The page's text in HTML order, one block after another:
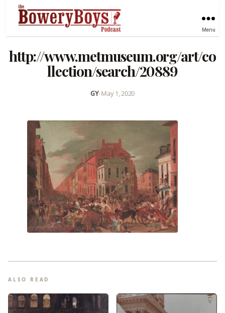
Menu
http://www.metmuseum.org/art/co
llection/search/20889
GY•May 1, 2020
ALSO READ